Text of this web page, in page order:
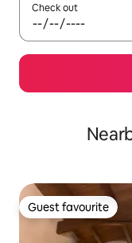
Check out
Guest favourite
Guest favourite